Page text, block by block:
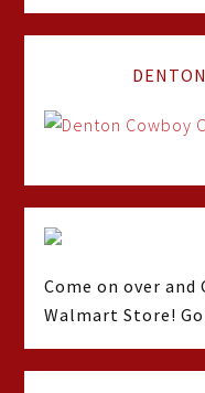
Come on over and
Walmart Store!